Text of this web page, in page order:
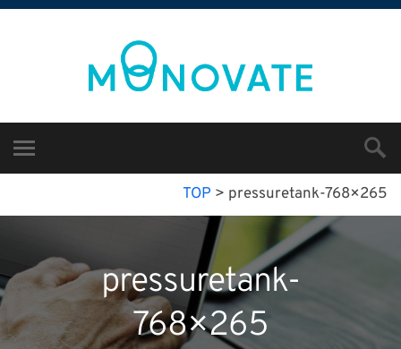
TOP > pressuretank-768×265
pressuretank-
768×265